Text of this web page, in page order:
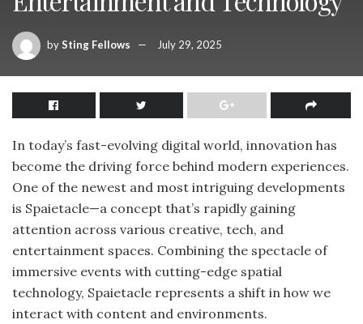
bySting Fellows July 29, 2025
In today’s fast-evolving digital world, innovation has
become the driving force behind modern experiences.
One of the newest and most intriguing developments
is Spaietacle—a concept that’s rapidly gaining
attention across various creative, tech, and
entertainment spaces. Combining the spectacle of
immersive events with cutting-edge spatial
technology, Spaietacle represents a shift in how we
interact with content and environments.